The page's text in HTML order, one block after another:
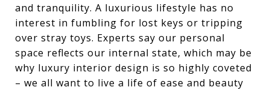
and tranquility. A luxurious lifestyle has no
interest in fumbling for lost keys or tripping
over stray toys. Experts say our personal
space reflects our internal state, which may be
why luxury interior design is so highly coveted
– we all want to live a life of ease and beauty